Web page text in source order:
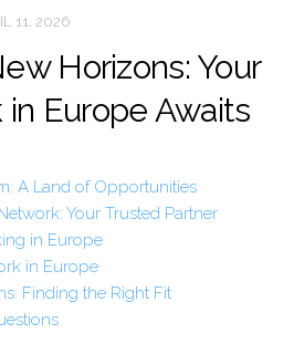
11, 2026
Horizons: Your
Europe Awaits
A Land of Opportunities
Your Trusted Partner
in Europe
in Europe
Finding the Right Fit